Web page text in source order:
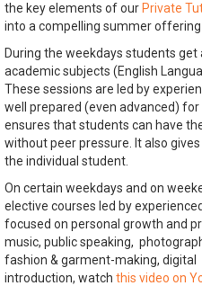
the key elements of our Private
into a compelling summer
During the weekdays students get
academic subjects (English
These sessions are led by
well prepared (even advanced)
ensures that students can have
without peer pressure. It also
the individual student.
On certain weekdays and on
elective courses led by
focused on personal growth and
music, public speaking,
fashion & garment-making,
introduction, watch this video on